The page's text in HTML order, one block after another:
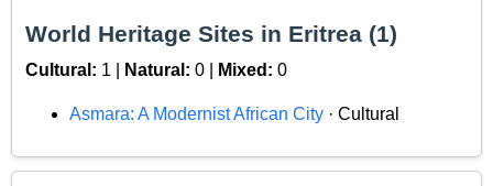
World Heritage Sites in Eritrea (1)
Cultural: 1 | Natural: 0 | Mixed: 0
Asmara: A Modernist African City · Cultural